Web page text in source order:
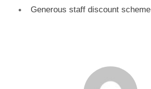
Generous staff discount scheme